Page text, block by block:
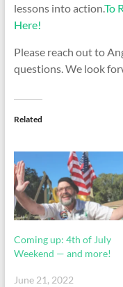
lessons into action.To
Here!
Please reach out to
questions. We look
Related
Coming up: 4th of July
Weekend — and more!
June 21, 2022